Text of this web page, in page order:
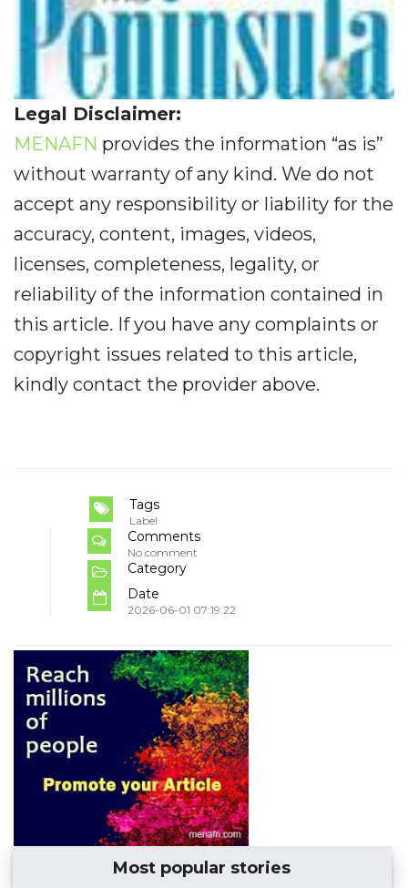
Legal Disclaimer:
MENAFN provides the information “as is”
without warranty of any kind. We do not
accept any responsibility or liability for the
accuracy, content, images, videos,
licenses, completeness, legality, or
reliability of the information contained in
this article. If you have any complaints or
copyright issues related to this article,
kindly contact the provider above.
Tags
Label
Comments
No comment
Category
Date
2026-06-01 07:19:22
Most popular stories